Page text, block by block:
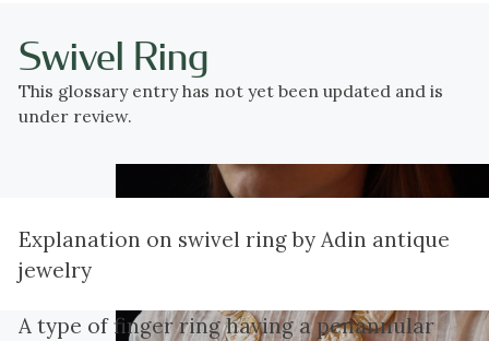
Swivel Ring
This glossary entry has not yet been updated and is
under review.
A type of finger ring having a penannular
Explanation on swivel ring by Adin antique
jewelry